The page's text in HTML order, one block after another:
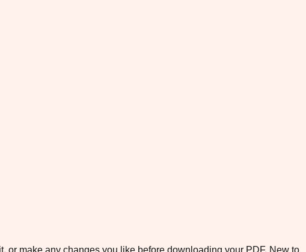
or make any changes you like before downloading your PDF. New to